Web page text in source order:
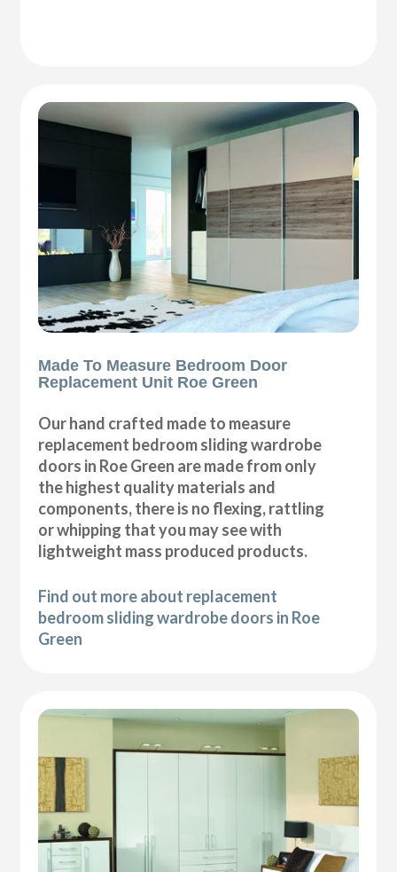
Made To Measure Bedroom Door
Replacement Unit Roe Green
Our hand crafted made to measure
replacement bedroom sliding wardrobe
doors in Roe Green are made from only
the highest quality materials and
components, there is no flexing, rattling
or whipping that you may see with
lightweight mass produced products.
Find out more about replacement
bedroom sliding wardrobe doors in Roe
Green